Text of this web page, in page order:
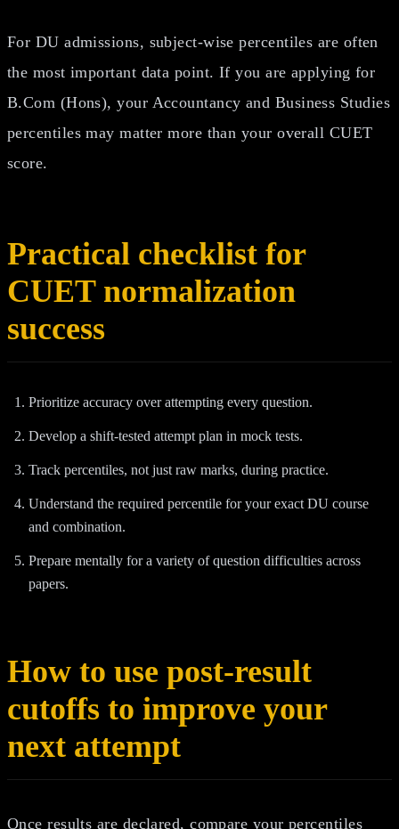
For DU admissions, subject-wise percentiles are often
the most important data point. If you are applying for
B.Com (Hons), your Accountancy and Business Studies
percentiles may matter more than your overall CUET
score.
Practical checklist for
CUET normalization
success
Prioritize accuracy over attempting every question.
Develop a shift-tested attempt plan in mock tests.
Track percentiles, not just raw marks, during practice.
Understand the required percentile for your exact DU course
and combination.
Prepare mentally for a variety of question difficulties across
papers.
How to use post-result
cutoffs to improve your
next attempt
Once results are declared, compare your percentiles